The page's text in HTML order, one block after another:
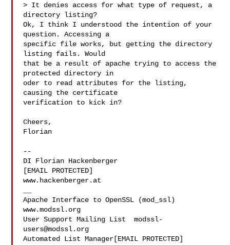
> It denies access for what type of request, a
directory listing?
Ok, I think I understood the intention of your
question. Accessing a
specific file works, but getting the directory
listing fails. Would
that be a result of apache trying to access the
protected directory in
oder to read attributes for the listing,
causing the certificate
verification to kick in?
Cheers,
Florian
--
DI Florian Hackenberger
[EMAIL PROTECTED]
www.hackenberger.at
Apache Interface to OpenSSL (mod_ssl)
www.modssl.org
User Support Mailing List modssl-
users@modssl.org
Automated List Manager[EMAIL PROTECTED]